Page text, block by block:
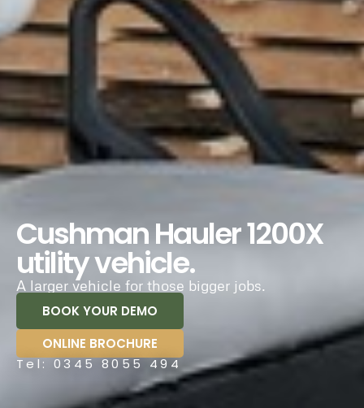
Cushman Hauler 1200X
utility vehicle.
A larger vehicle for those bigger jobs.
BOOK YOUR DEMO
ONLINE BROCHURE
Tel: 0345 8055 494